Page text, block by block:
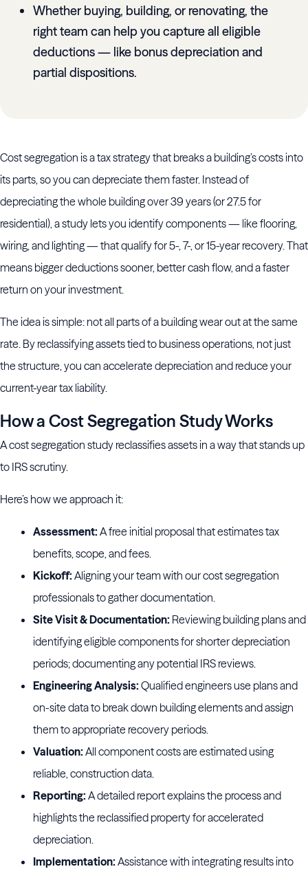
Whether buying, building, or renovating, the
right team can help you capture all eligible
deductions — like bonus depreciation and
partial dispositions.
Cost segregation is a tax strategy that breaks a building’s costs into
its parts, so you can depreciate them faster. Instead of
depreciating the whole building over 39 years (or 27.5 for
residential), a study lets you identify components — like flooring,
wiring, and lighting — that qualify for 5-, 7-, or 15-year recovery. That
means bigger deductions sooner, better cash flow, and a faster
return on your investment.
The idea is simple: not all parts of a building wear out at the same
rate. By reclassifying assets tied to business operations, not just
the structure, you can accelerate depreciation and reduce your
current-year tax liability.
How a Cost Segregation Study Works
A cost segregation study reclassifies assets in a way that stands up
to IRS scrutiny.
Here’s how we approach it:
Assessment:A free initial proposal that estimates tax
benefits, scope, and fees.
Kickoff:Aligning your team with our cost segregation
professionals to gather documentation.
Site Visit & Documentation: Reviewing building plans and
identifying eligible components for shorter depreciation
periods; documenting any potential IRS reviews.
Engineering Analysis:Qualified engineers use plans and
on-site data to break down building elements and assign
them to appropriate recovery periods.
Valuation:All component costs are estimated using
reliable, construction data.
Reporting:A detailed report explains the process and
highlights the reclassified property for accelerated
depreciation.
Implementation:Assistance with integrating results into